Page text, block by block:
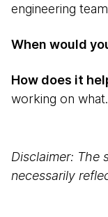
engineering
When would
How does it
working on what.
Disclaimer: The
necessarily